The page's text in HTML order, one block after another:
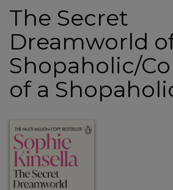
The Secret
Dreamworld
Shopaholic/
of a